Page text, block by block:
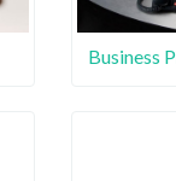
Business